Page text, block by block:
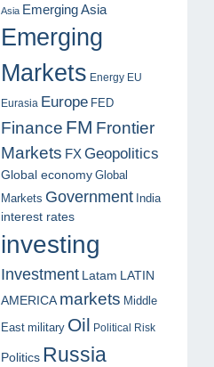
Asia Emerging Asia
Emerging
Markets Energy EU
Eurasia Europe FED
Finance FM Frontier
Markets FXGeopolitics
Global economy Global
Markets Government India
interest rates
investing
Investment Latam LATIN
AMERICA markets Middle
East military Oil Political Risk
Politics Russia